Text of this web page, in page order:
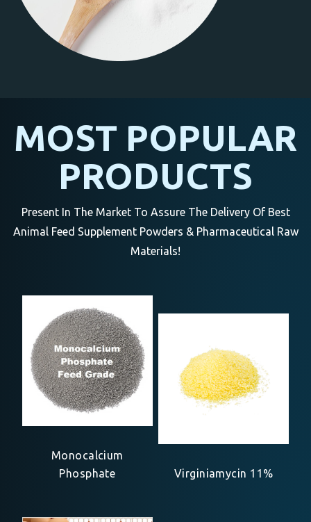
MOST POPULAR
PRODUCTS
Present In The Market To Assure The Delivery Of Best
Animal Feed Supplement Powders & Pharmaceutical Raw
Materials!
Monocalcium
Phosphate
Virginiamycin 11%